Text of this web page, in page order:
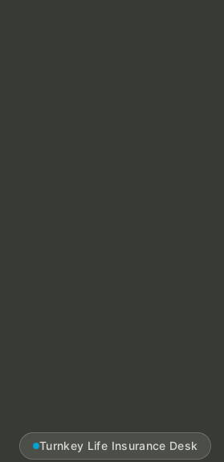
Turnkey Life Insurance Desk